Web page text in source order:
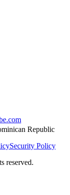
Republic
Security Policy
reserved.